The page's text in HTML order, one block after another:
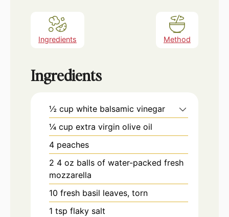
Ingredients Method
Ingredients
½ cup white balsamic vinegar
¼ cup extra virgin olive oil
4 peaches
2 4 oz balls of water-packed fresh
mozzarella
10 fresh basil leaves, torn
1 tsp flaky salt